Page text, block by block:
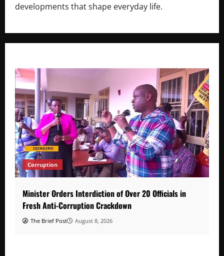
developments that shape everyday life.
Corruption
Minister Orders Interdiction of Over 20 Officials in
Fresh Anti-Corruption Crackdown
The Brief Post August 8, 2026